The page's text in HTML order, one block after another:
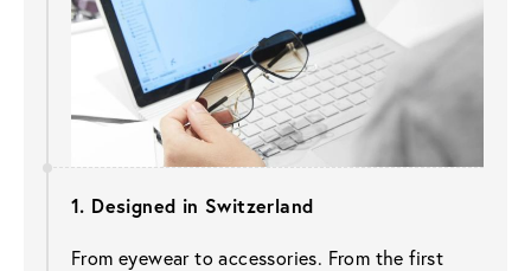
1. Designed in Switzerland
From eyewear to accessories. From the first